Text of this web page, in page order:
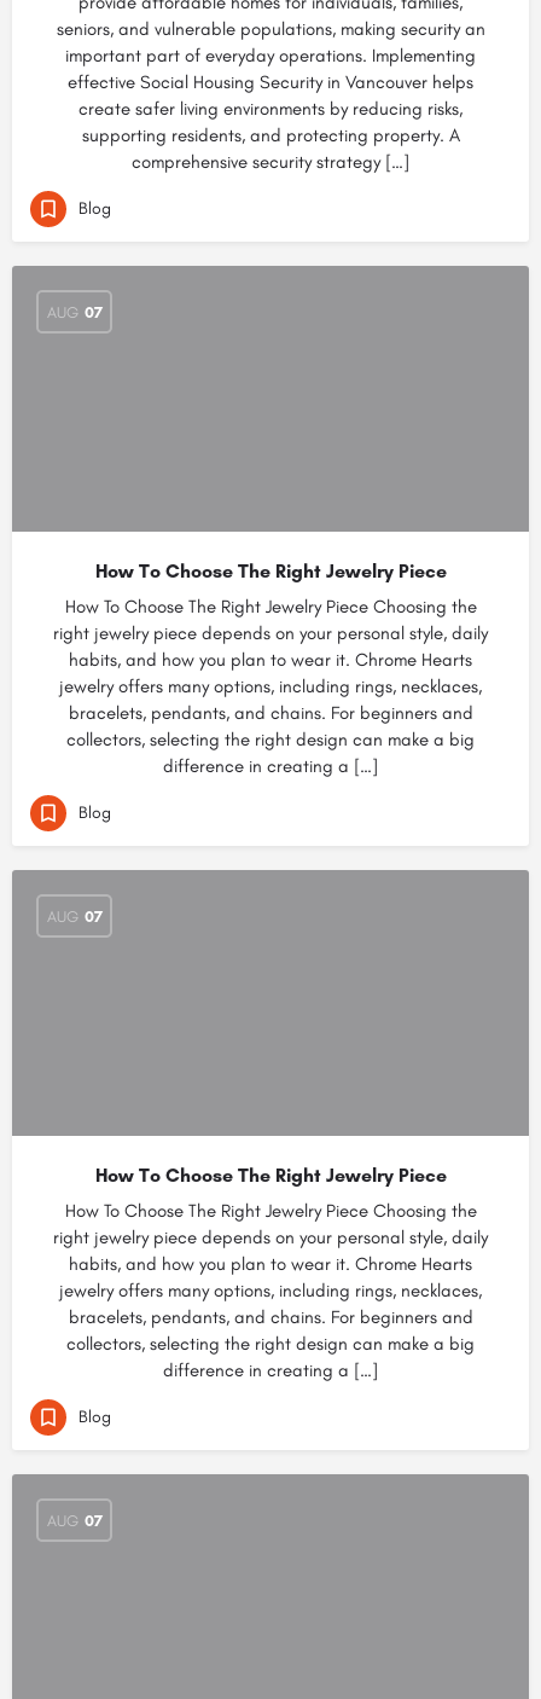
seniors, and vulnerable populations, making security an
important part of everyday operations. Implementing
effective Social Housing Security in Vancouver helps
create safer living environments by reducing risks,
supporting residents, and protecting property. A
comprehensive security strategy […]
Blog
AUG 07
How To Choose The Right Jewelry Piece
How To Choose The Right Jewelry Piece Choosing the
right jewelry piece depends on your personal style, daily
habits, and how you plan to wear it. Chrome Hearts
jewelry offers many options, including rings, necklaces,
bracelets, pendants, and chains. For beginners and
collectors, selecting the right design can make a big
difference in creating a […]
Blog
AUG 07
How To Choose The Right Jewelry Piece
How To Choose The Right Jewelry Piece Choosing the
right jewelry piece depends on your personal style, daily
habits, and how you plan to wear it. Chrome Hearts
jewelry offers many options, including rings, necklaces,
bracelets, pendants, and chains. For beginners and
collectors, selecting the right design can make a big
difference in creating a […]
Blog
AUG 07